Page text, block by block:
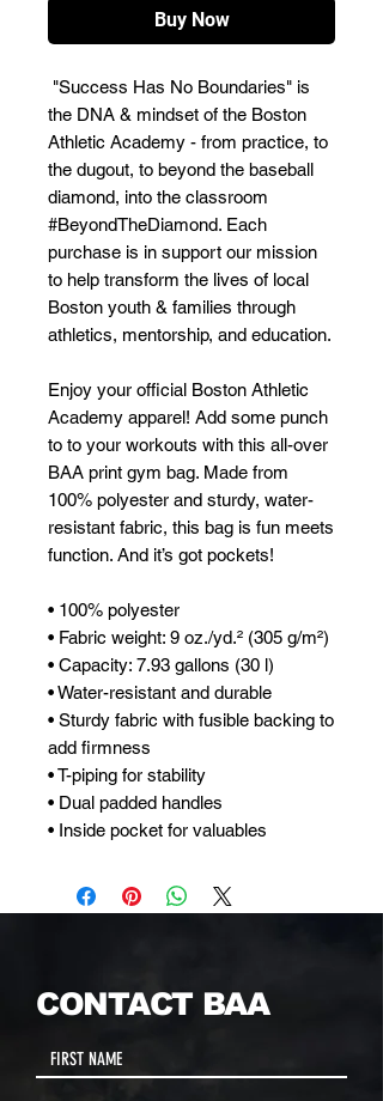
Buy Now
the DNA & mindset of the Boston
Athletic Academy - from practice, to
the dugout, to beyond the baseball
diamond, into the classroom
#BeyondTheDiamond. Each
purchase is in support our mission
to help transform the lives of local
Boston youth & families through
athletics, mentorship, and education.
Enjoy your official Boston Athletic
Academy apparel! Add some punch
to to your workouts with this all-over
BAA print gym bag. Made from
100% polyester and sturdy, water-
resistant fabric, this bag is fun meets
function. And it’s got pockets!
• 100% polyester
• Fabric weight: 9 oz./yd.² (305 g/m²)
• Capacity: 7.93 gallons (30 l)
• Water-resistant and durable
• Sturdy fabric with fusible backing to
add firmness
• T-piping for stability
• Dual padded handles
• Inside pocket for valuables
CONTACT BAA